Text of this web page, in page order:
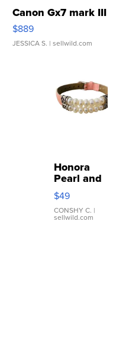
Canon Gx7 mark III
$889
JESSICA S. | sellwild.com
Honora
Pearl and
Pink
Leather
Bracelet
Adjustable
$49
CONSHY C. |
sellwild.com